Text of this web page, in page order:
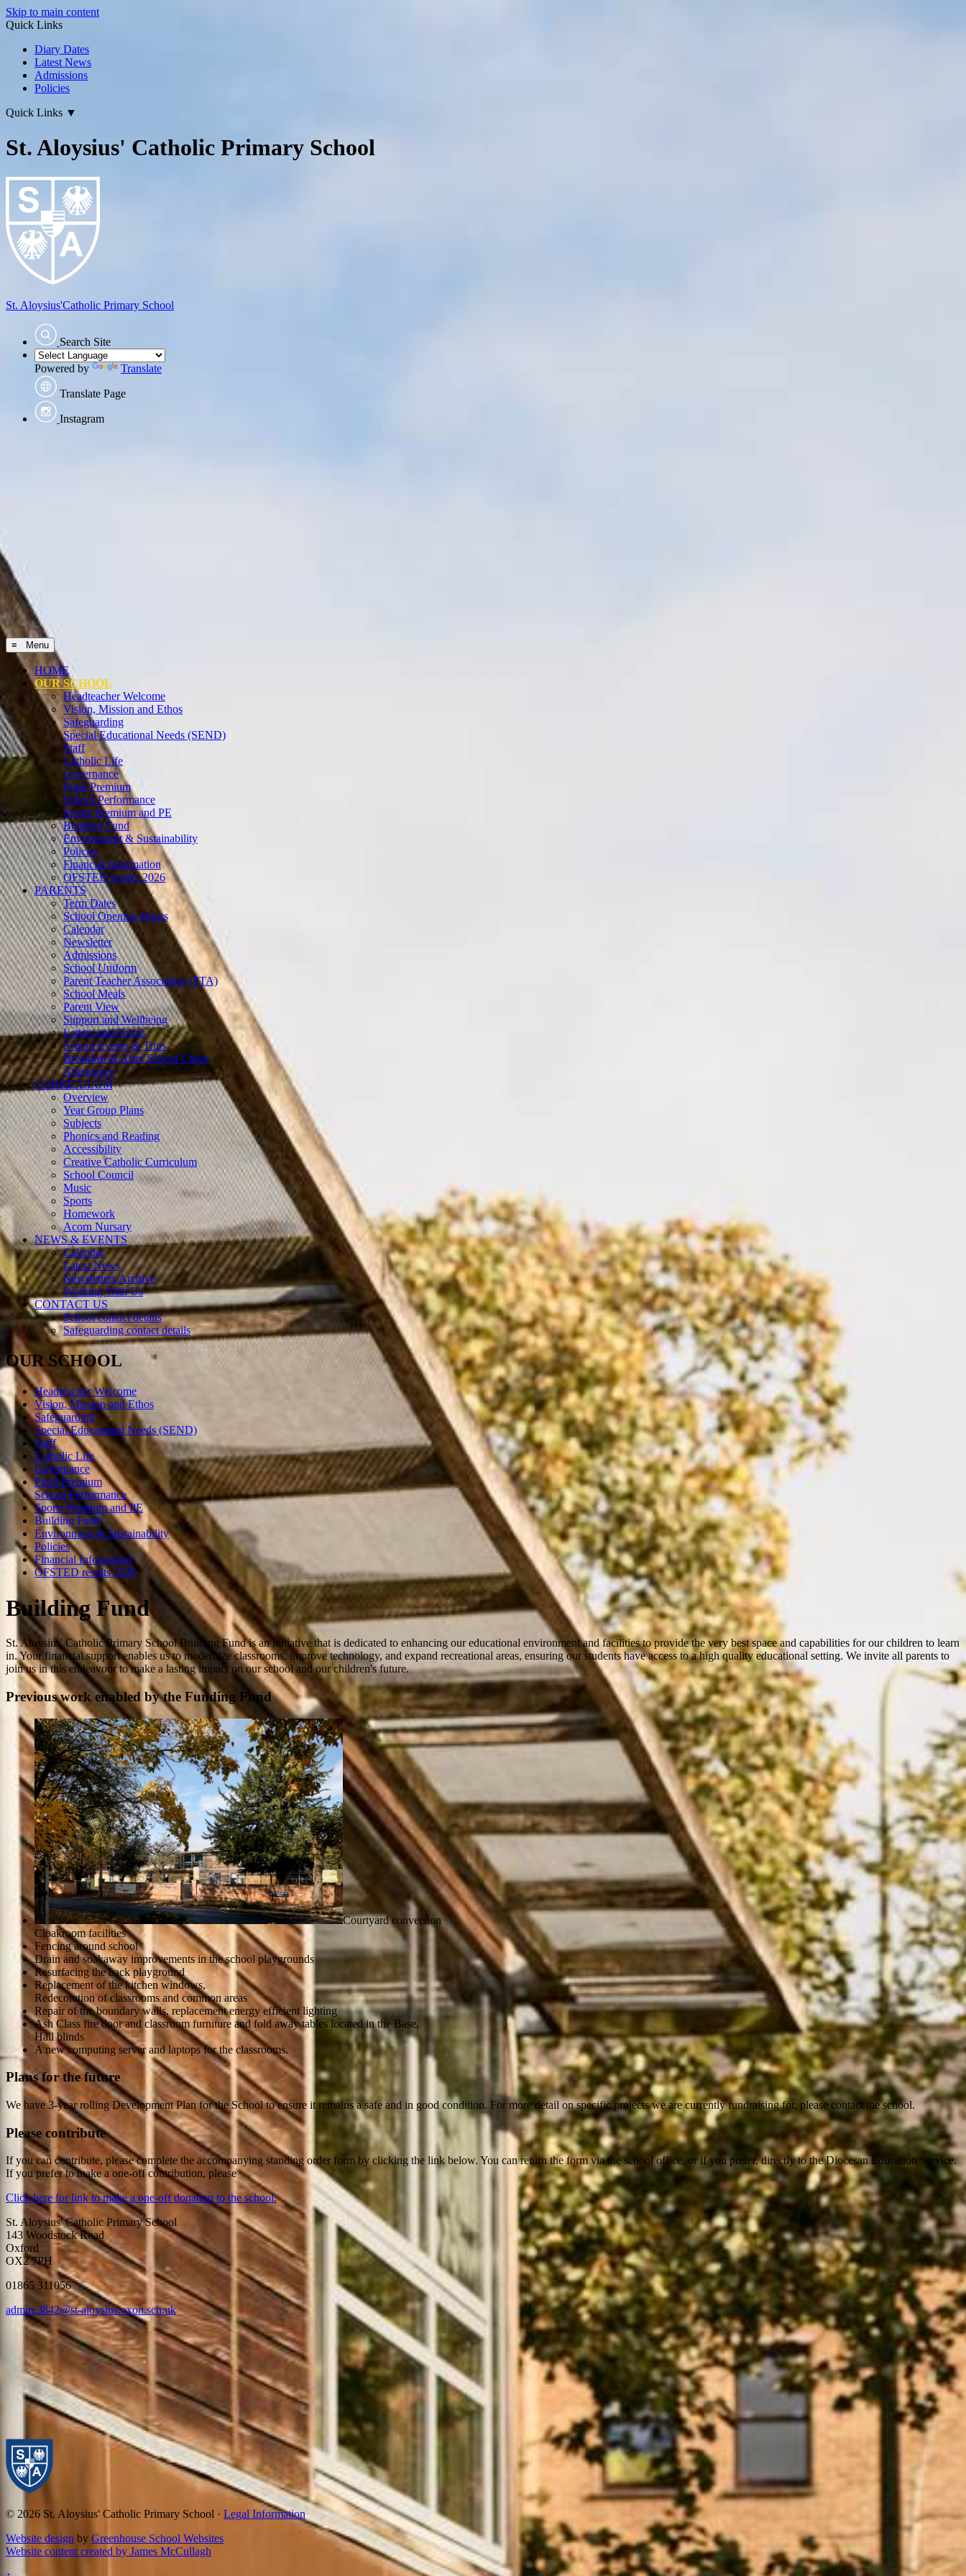
Skip to main content
Quick Links
Diary Dates
Latest News
Admissions
Policies
Quick Links ▼
St. Aloysius' Catholic Primary School
St. Aloysius'Catholic Primary School
Search Site
Powered by Translate
Translate Page
Instagram
≡ Menu
HOME
OUR SCHOOL
Headteacher Welcome
Vision, Mission and Ethos
Safeguarding
Special Educational Needs (SEND)
Staff
Catholic Life
Governance
Pupil Premium
School Performance
Sports Premium and PE
Building Fund
Environment & Sustainability
Policies
Financial Information
OFSTED results 2026
PARENTS
Term Dates
School Opening Hours
Calendar
Newsletter
Admissions
School Uniform
Parent Teacher Association (PTA)
School Meals
Parent View
Support and Wellbeing
Letters and Forms
School Events & Trips
Breakfast & After School Clubs
Attendance
CURRICULUM
Overview
Year Group Plans
Subjects
Phonics and Reading
Accessibility
Creative Catholic Curriculum
School Council
Music
Sports
Homework
Acorn Nursary
NEWS & EVENTS
Calendar
Latest News
Newsletters Archive
Working With Us
CONTACT US
School contact details
Safeguarding contact details
OUR SCHOOL
Headteacher Welcome
Vision, Mission and Ethos
Safeguarding
Special Educational Needs (SEND)
Staff
Catholic Life
Governance
Pupil Premium
School Performance
Sports Premium and PE
Building Fund
Environment & Sustainability
Policies
Financial Information
OFSTED results 2026
Building Fund
St. Aloysius' Catholic Primary School Building Fund is an initiative that is dedicated to enhancing our educational environment and facilities to provide the very best space and capabilities for our children to learn
in. Your financial support enables us to modernize classrooms, improve technology, and expand recreational areas, ensuring our students have access to a high quality educational setting. We invite all parents to
join us in this endeavour to make a lasting impact on our school and our children's future.
Previous work enabled by the Funding Fund
Courtyard conversion
Cloakroom facilities
Fencing around school
Drain and soakaway improvements in the school playgrounds
Resurfacing the back playground
Replacement of the kitchen windows,
Redecoration of classrooms and common areas
Repair of the boundary walls, replacement energy efficient lighting
Ash Class fire door and classroom furniture and fold away tables located in the Base,
Hall blinds
A new computing server and laptops for the classrooms.
Plans for the future
We have 3-year rolling Development Plan for the School to ensure it remains a safe and in good condition. For more detail on specific projects we are currently fundraising for, please contact the school.
Please contribute
If you can contribute, please complete the accompanying standing order form by clicking the link below. You can return the form via the school office, or if you prefer, directly to the Diocesan Education Service.
If you prefer to make a one-off contribution, please
Click here for link to make a one-off donation to the school.
St. Aloysius' Catholic Primary School
143 Woodstock Road
Oxford
OX2 7PH
01865 311056
admin.3842@st-aloysius.oxon.sch.uk
© 2026 St. Aloysius' Catholic Primary School · Legal Information
Website design by Greenhouse School Websites
Website content created by James McCullagh